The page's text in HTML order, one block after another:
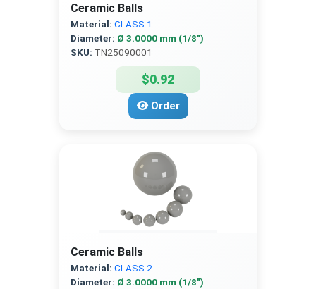
Ceramic Balls
Material: CLASS 1
Diameter: Ø 3.0000 mm (1/8″)
SKU: TN25090001
$0.92
Order
Ceramic Balls
Material: CLASS 2
Diameter: Ø 3.0000 mm (1/8″)